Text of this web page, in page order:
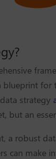
for
strategy
but an
a robust
can make